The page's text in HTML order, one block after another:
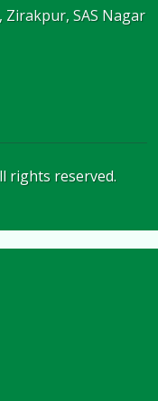
Zirakpur, SAS Nagar
rights reserved.